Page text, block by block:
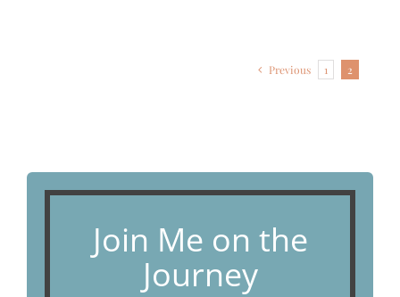
Previous 1 2
Join Me on the
Journey